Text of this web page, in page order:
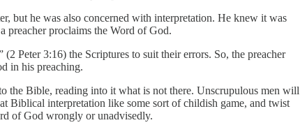
but he was also concerned with interpretation. He knew it was
preacher proclaims the Word of God.
Peter 3:16) the Scriptures to suit their errors. So, the preacher
in his preaching.
the Bible, reading into it what is not there. Unscrupulous men will
Biblical interpretation like some sort of childish game, and twist
of God wrongly or unadvisedly.